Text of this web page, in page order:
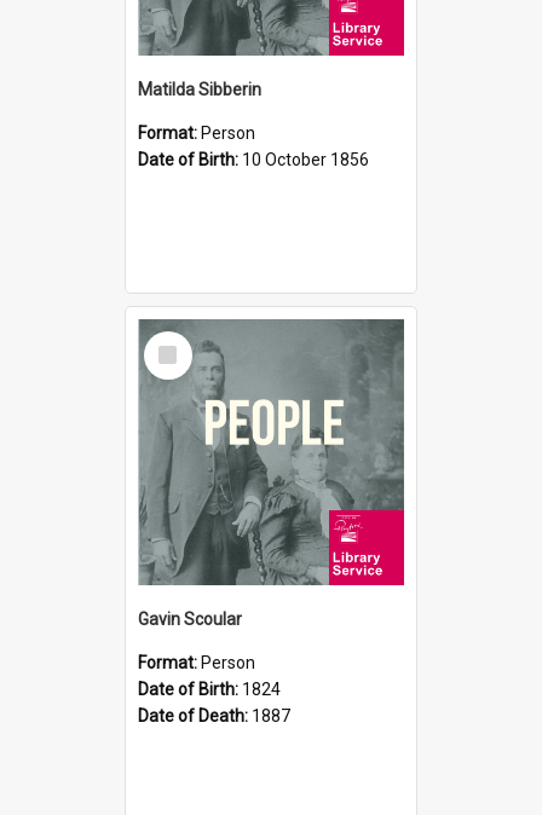
Matilda Sibberin
Format: Person
Date of Birth: 10 October 1856
Select
Item
Gavin Scoular
Format: Person
Date of Birth: 1824
Date of Death: 1887